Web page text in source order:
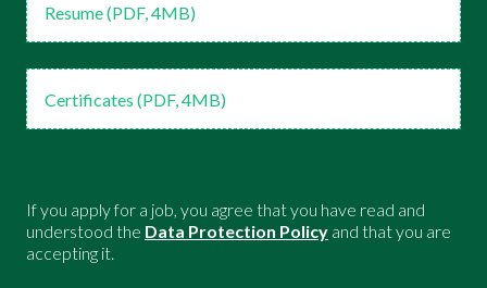
Resume (PDF, 4MB)
Certificates (PDF, 4MB)
If you apply for a job, you agree that you have read and
understood the Data Protection Policy and that you are
accepting it.